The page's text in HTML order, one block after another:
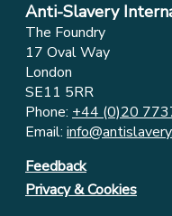
Anti-Slavery
The Foundry
17 Oval Way
London
SE11 5RR
Phone: +44 (0)20
Email:
Feedback
Privacy & Cookies